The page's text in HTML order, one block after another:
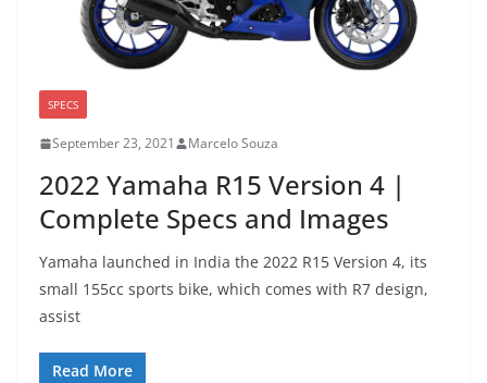
SPECS
September 23, 2021 Marcelo Souza
2022 Yamaha R15 Version 4 |
Complete Specs and Images
Yamaha launched in India the 2022 R15 Version 4, its
small 155cc sports bike, which comes with R7 design,
assist
Read More